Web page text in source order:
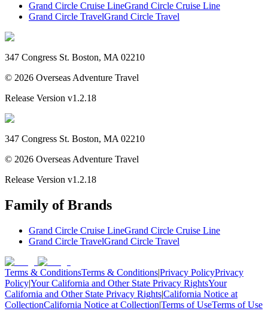
Grand Circle Cruise LineGrand Circle Cruise Line
Grand Circle TravelGrand Circle Travel
347 Congress St. Boston, MA 02210
© 2026 Overseas Adventure Travel
Release Version v1.2.18
347 Congress St. Boston, MA 02210
© 2026 Overseas Adventure Travel
Release Version v1.2.18
Family of Brands
Grand Circle Cruise LineGrand Circle Cruise Line
Grand Circle TravelGrand Circle Travel
Terms & ConditionsTerms & Conditions|Privacy PolicyPrivacy
Policy|Your California and Other State Privacy RightsYour
California and Other State Privacy Rights|California Notice at
CollectionCalifornia Notice at Collection|Terms of UseTerms of Use